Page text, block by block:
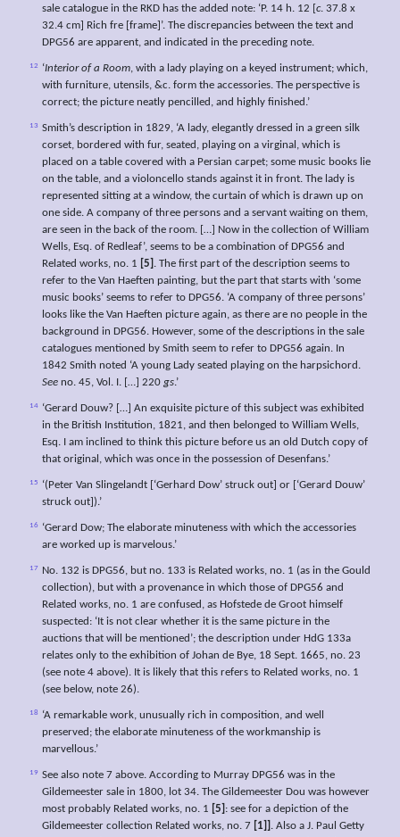
sale catalogue in the RKD has the added note: ‘P. 14 h. 12 [ c. 37.8 x
32.4 cm] Rich fre [frame]’. The discrepancies between the text and
DPG56 are apparent, and indicated in the preceding note.
12 ‘Interior of a Room, with a lady playing on a keyed instrument; which,
with furniture, utensils, &c. form the accessories. The perspective is
correct; the picture neatly pencilled, and highly finished.’
13 Smith’s description in 1829, ‘A lady, elegantly dressed in a green silk
corset, bordered with fur, seated, playing on a virginal, which is
placed on a table covered with a Persian carpet; some music books lie
on the table, and a violoncello stands against it in front. The lady is
represented sitting at a window, the curtain of which is drawn up on
one side. A company of three persons and a servant waiting on them,
are seen in the back of the room. […] Now in the collection of William
Wells, Esq. of Redleaf’, seems to be a combination of DPG56 and
Related works, no. 1
[5] . The first part of the description seems to
refer to the Van Haeften painting, but the part that starts with ‘some
music books’ seems to refer to DPG56. ‘A company of three persons’
looks like the Van Haeften picture again, as there are no people in the
background in DPG56. However, some of the descriptions in the sale
catalogues mentioned by Smith seem to refer to DPG56 again. In
1842 Smith noted ‘A young Lady seated playing on the harpsichord.
See no. 45, Vol. I. […] 220 gs.’
14 ‘Gerard Douw? […] An exquisite picture of this subject was exhibited
in the British Institution, 1821, and then belonged to William Wells,
Esq. I am inclined to think this picture before us an old Dutch copy of
that original, which was once in the possession of Desenfans.’
15
‘(Peter Van Slingelandt [‘Gerhard Dow’ struck out] or [‘Gerard Douw’
struck out]).’
16
‘Gerard Dow; The elaborate minuteness with which the accessories
are worked up is marvelous.’
17
No. 132 is DPG56, but no. 133 is Related works, no. 1 (as in the Gould
collection), but with a provenance in which those of DPG56 and
Related works, no. 1 are confused, as Hofstede de Groot himself
suspected: ‘It is not clear whether it is the same picture in the
auctions that will be mentioned’; the description under HdG 133a
relates only to the exhibition of Johan de Bye, 18 Sept. 1665, no. 23
(see note 4 above). It is likely that this refers to Related works, no. 1
(see below, note 26).
18
‘A remarkable work, unusually rich in composition, and well
preserved; the elaborate minuteness of the workmanship is
marvellous.’
19 See also note 7 above. According to Murray DPG56 was in the
Gildemeester sale in 1800, lot 34. The Gildemeester Dou was however
most probably Related works, no. 1
[5] : see for a depiction of the
Gildemeester collection Related works, no. 7
[1]] . Also a J. Paul Getty